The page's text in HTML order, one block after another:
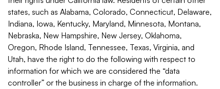
states, such as Alabama, Colorado, Connecticut, Delaware,
Indiana, Iowa, Kentucky, Maryland, Minnesota, Montana,
Nebraska, New Hampshire, New Jersey, Oklahoma,
Oregon, Rhode Island, Tennessee, Texas, Virginia, and
Utah, have the right to do the following with respect to
information for which we are considered the “data
controller” or the business in charge of the information.